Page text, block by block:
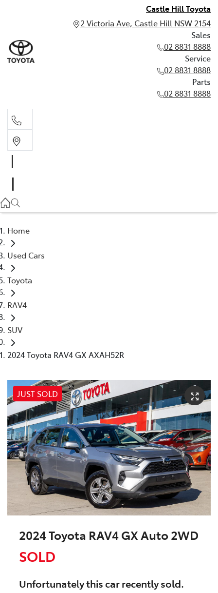
Castle Hill Toyota
2 Victoria Ave, Castle Hill NSW 2154
Sales
02 8831 8888
Service
02 8831 8888
Parts
02 8831 8888
02 8831 8888
Home
Used Cars
Toyota
RAV4
SUV
2024 Toyota RAV4 GX AXAH52R
JUST SOLD
2024 Toyota RAV4 GX Auto 2WD
SOLD
Unfortunately thiscarrecently sold.